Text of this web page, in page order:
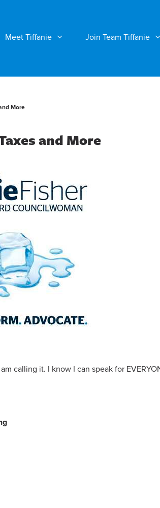
Meet Tiffanie Join Team Tiffanie
More
and More
calling it. I know I can speak for